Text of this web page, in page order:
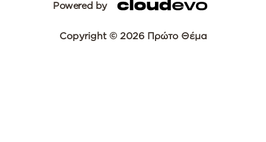
Powered by
Copyright © 2026 Πρώτο Θέμα